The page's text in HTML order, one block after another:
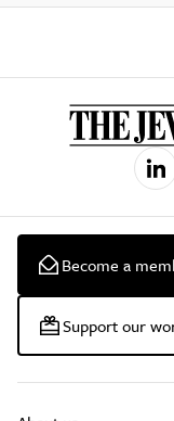
Become a
Support our